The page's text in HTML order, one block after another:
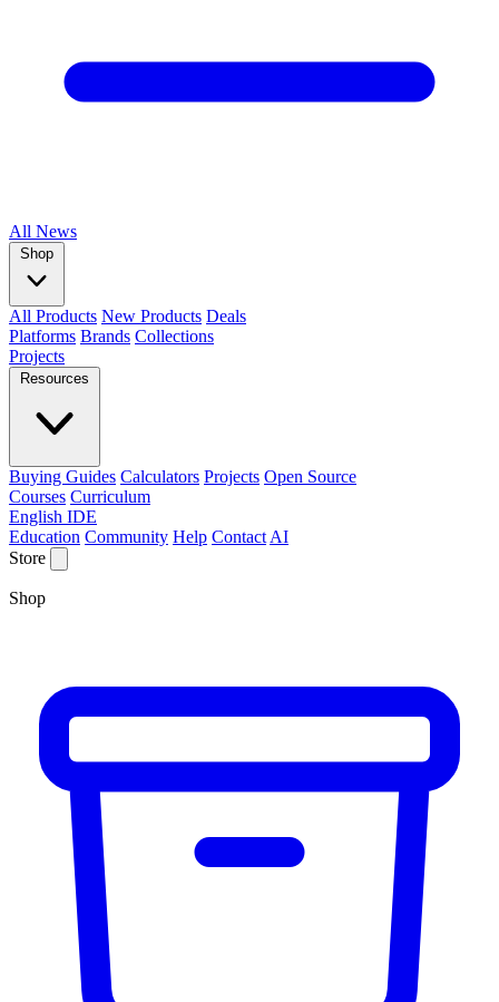
All News
Shop
All Products New Products Deals
Platforms Brands Collections
Projects
Resources
Buying Guides Calculators Projects Open Source
Courses Curriculum
English IDE
Education Community Help Contact AI
Store
Shop